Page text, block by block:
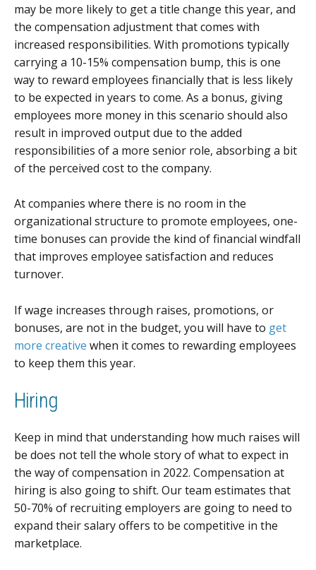
may be more likely to get a title change this year, and
the compensation adjustment that comes with
increased responsibilities. With promotions typically
carrying a 10-15% compensation bump, this is one
way to reward employees financially that is less likely
to be expected in years to come. As a bonus, giving
employees more money in this scenario should also
result in improved output due to the added
responsibilities of a more senior role, absorbing a bit
of the perceived cost to the company.
At companies where there is no room in the
organizational structure to promote employees, one-
time bonuses can provide the kind of financial windfall
that improves employee satisfaction and reduces
turnover.
If wage increases through raises, promotions, or
bonuses, are not in the budget, you will have to get
more creative when it comes to rewarding employees
to keep them this year.
Hiring
Keep in mind that understanding how much raises will
be does not tell the whole story of what to expect in
the way of compensation in 2022. Compensation at
hiring is also going to shift. Our team estimates that
50-70% of recruiting employers are going to need to
expand their salary offers to be competitive in the
marketplace.